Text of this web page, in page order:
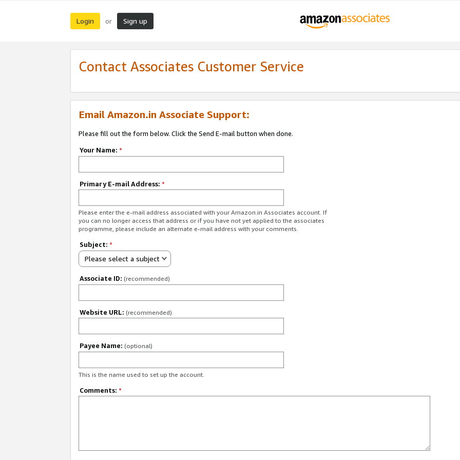
Login or Sign up
Contact Associates Customer Service
Email Amazon.in Associate Support:
Please fill out the form below. Click the Send E-mail button when done.
Your Name: *
Primary E-mail Address: *
Please enter the e-mail address associated with your Amazon.in Associates account. If
you can no longer access that address or if you have not yet applied to the associates
programme, please include an alternate e-mail address with your comments.
Subject: *
Please select a subject
Associate ID: (recommended)
Website URL: (recommended)
Payee Name: (optional)
This is the name used to set up the account.
Comments: *